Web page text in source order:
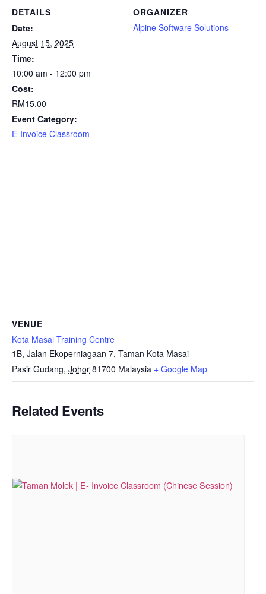
DETAILS
Date:
August 15, 2025
Time:
10:00 am - 12:00 pm
Cost:
RM15.00
Event Category:
E-Invoice Classroom
ORGANIZER
Alpine Software Solutions
VENUE
Kota Masai Training Centre
1B, Jalan Ekoperniagaan 7, Taman Kota Masai
Pasir Gudang, Johor 81700 Malaysia + Google Map
Related Events